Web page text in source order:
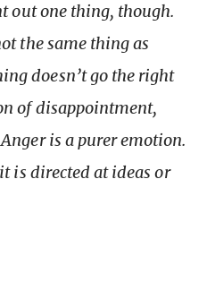
out one thing, though.
the same thing as
doesn’t go the right
of disappointment,
is a purer emotion.
is directed at ideas or